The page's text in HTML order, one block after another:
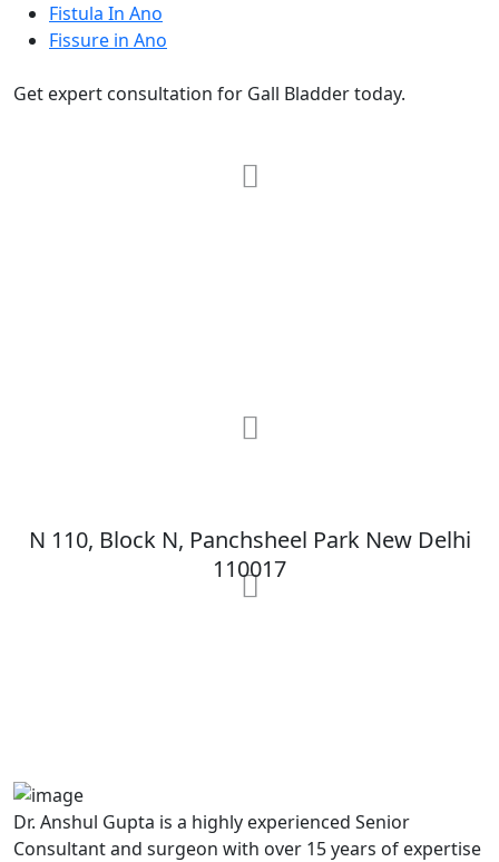
Fistula In Ano
Fissure in Ano
Get expert consultation for Gall Bladder today.
N 110, Block N, Panchsheel Park New Delhi
110017
Dr. Anshul Gupta is a highly experienced Senior
Consultant and surgeon with over 15 years of expertise